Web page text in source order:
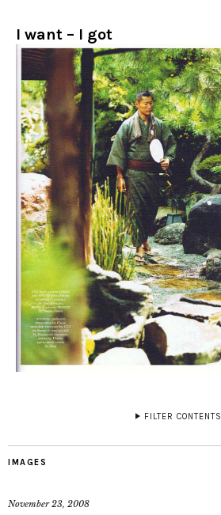
I want – I got
FILTER CONTENTS
IMAGES
November 23, 2008